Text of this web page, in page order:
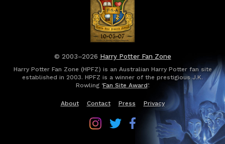
© 2003–2026 Harry Potter Fan Zone
Harry Potter Fan Zone (HPFZ) is an Australian Harry Potter fan site
established in 2003. HPFZ is a winner of the prestigious J.K.
Rowling ‘Fan Site Award’.
About Contact Press Privacy
Follow
Harry
Follow
Harry
Follow
Harry